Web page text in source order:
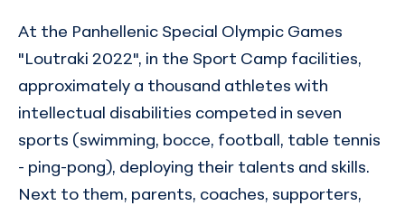
At the Panhellenic Special Olympic Games
"Loutraki 2022", in the Sport Camp facilities,
approximately a thousand athletes with
intellectual disabilities competed in seven
sports (swimming, bocce, football, table tennis
- ping-pong), deploying their talents and skills.
Next to them, parents, coaches, supporters,